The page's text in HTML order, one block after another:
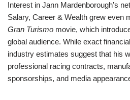
Interest in Jann Mardenborough’s
Salary, Career & Wealth grew even
Gran Turismo movie, which
global audience. While exact
industry estimates suggest that his
professional racing contracts,
sponsorships, and media